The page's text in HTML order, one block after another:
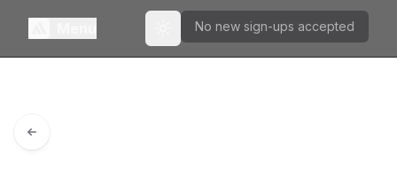
Toggle theme
No new sign-ups accepted